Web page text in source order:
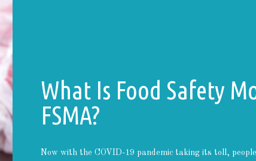
What Is Food Safety
FSMA?
Now with the COVID-19 pandemic taking its toll,